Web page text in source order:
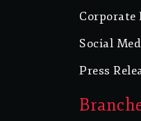
Corporate
Social
Press